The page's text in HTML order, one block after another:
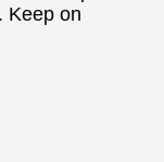
Keep on